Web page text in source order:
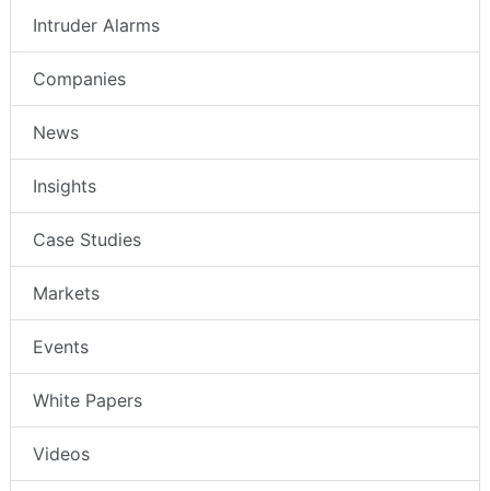
Intruder Alarms
Companies
News
Insights
Case Studies
Markets
Events
White Papers
Videos